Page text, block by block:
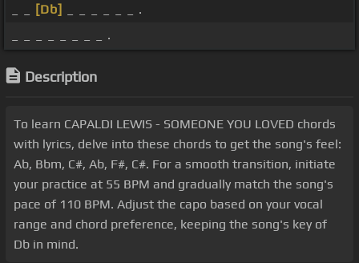
[Db]
_ _ _ _ _ _ .
_ _ _ _ _ _ _ _ .
Description
To learn CAPALDI LEWIS - SOMEONE YOU LOVED chords
with lyrics, delve into these chords to get the song's feel:
Ab, Bbm, C#, Ab, F#, C#. For a smooth transition, initiate
your practice at 55 BPM and gradually match the song's
pace of 110 BPM. Adjust the capo based on your vocal
range and chord preference, keeping the song's key of
Db in mind.